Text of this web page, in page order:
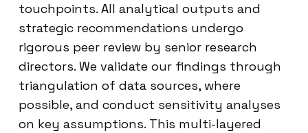
touchpoints. All analytical outputs and
strategic recommendations undergo
rigorous peer review by senior research
directors. We validate our findings through
triangulation of data sources, where
possible, and conduct sensitivity analyses
on key assumptions. This multi-layered